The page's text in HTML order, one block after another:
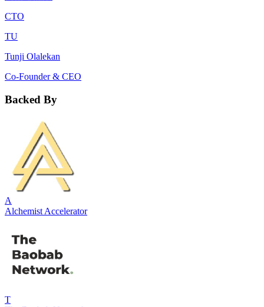
CTO
TU
Tunji Olalekan
Co-Founder & CEO
Backed By
A
Alchemist Accelerator
T